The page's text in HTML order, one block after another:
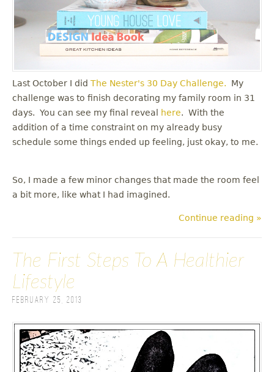
Last October I did The Nester's 30 Day Challenge. My
challenge was to finish decorating my family room in 31
days. You can see my final reveal
here. With the
addition of a time constraint on my already busy
schedule some things ended up feeling, just okay, to me.
So, I made a few minor changes that made the room feel
a bit more, like what I had imagined.
Continue reading »
The First Steps To A Healthier
Lifestyle
February 25, 2013